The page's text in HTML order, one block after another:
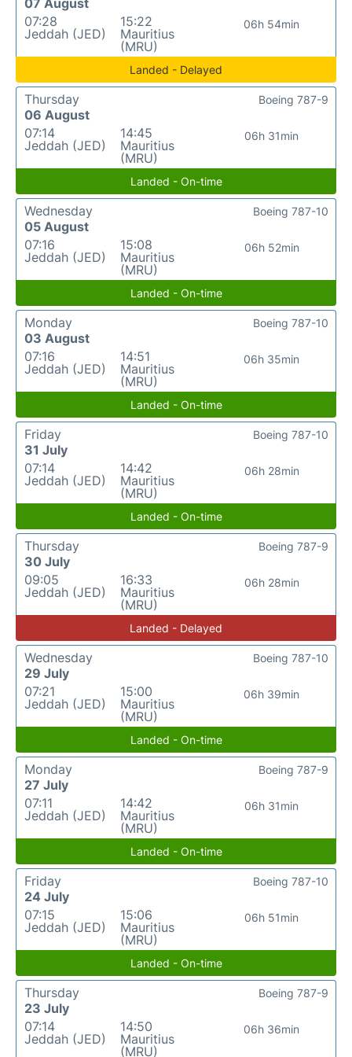
07:28
Jeddah (JED)
15:22
Mauritius
(MRU)
06h 54min
Landed - Delayed
Thursday
06 August
07:14
Jeddah (JED)
14:45
Mauritius
(MRU)
06h 31min
Boeing 787-9
Landed - On-time
Wednesday
05 August
07:16
Jeddah (JED)
15:08
Mauritius
(MRU)
06h 52min
Boeing 787-10
Landed - On-time
Monday
03 August
07:16
Jeddah (JED)
14:51
Mauritius
(MRU)
06h 35min
Boeing 787-10
Landed - On-time
Friday
31 July
07:14
Jeddah (JED)
14:42
Mauritius
(MRU)
06h 28min
Boeing 787-10
Landed - On-time
Thursday
30 July
09:05
Jeddah (JED)
16:33
Mauritius
(MRU)
06h 28min
Boeing 787-9
Landed - Delayed
Wednesday
29 July
07:21
Jeddah (JED)
15:00
Mauritius
(MRU)
06h 39min
Boeing 787-10
Landed - On-time
Monday
27 July
07:11
Jeddah (JED)
14:42
Mauritius
(MRU)
06h 31min
Boeing 787-9
Landed - On-time
Friday
24 July
07:15
Jeddah (JED)
15:06
Mauritius
(MRU)
06h 51min
Boeing 787-10
Landed - On-time
Thursday
23 July
07:14
Jeddah (JED)
14:50
Mauritius
(MRU)
06h 36min
Boeing 787-9